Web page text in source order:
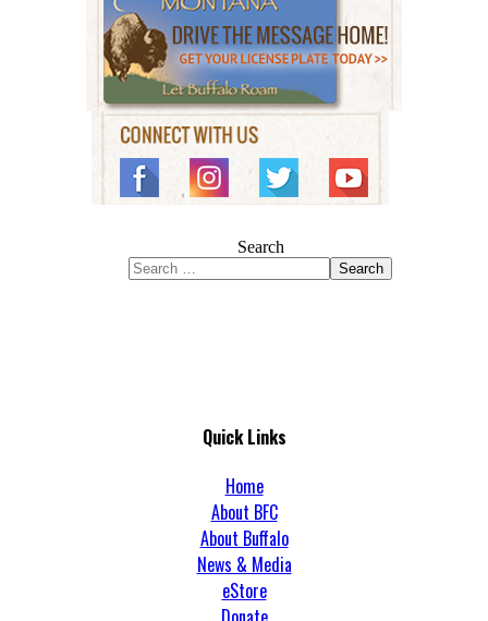
Search
Search
Quick Links
Home
About BFC
About Buffalo
News & Media
eStore